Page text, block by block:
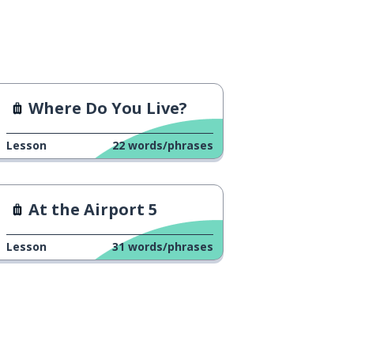
Where Do You Live?
Lesson 22 words/phrases
At the Airport 5
Lesson 31 words/phrases